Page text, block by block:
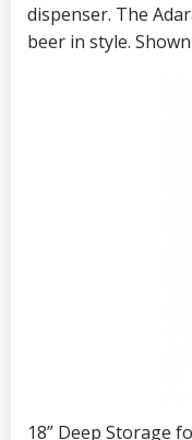
dispenser. The
beer in style.
18” Deep Storage